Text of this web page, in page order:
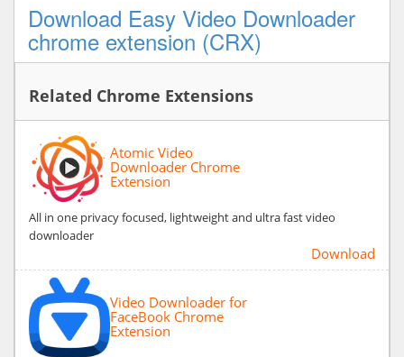
Download Easy Video Downloader
chrome extension (CRX)
Related Chrome Extensions
Atomic Video
Downloader Chrome
Extension
All in one privacy focused, lightweight and ultra fast video
downloader
Download
Video Downloader for
FaceBook Chrome
Extension